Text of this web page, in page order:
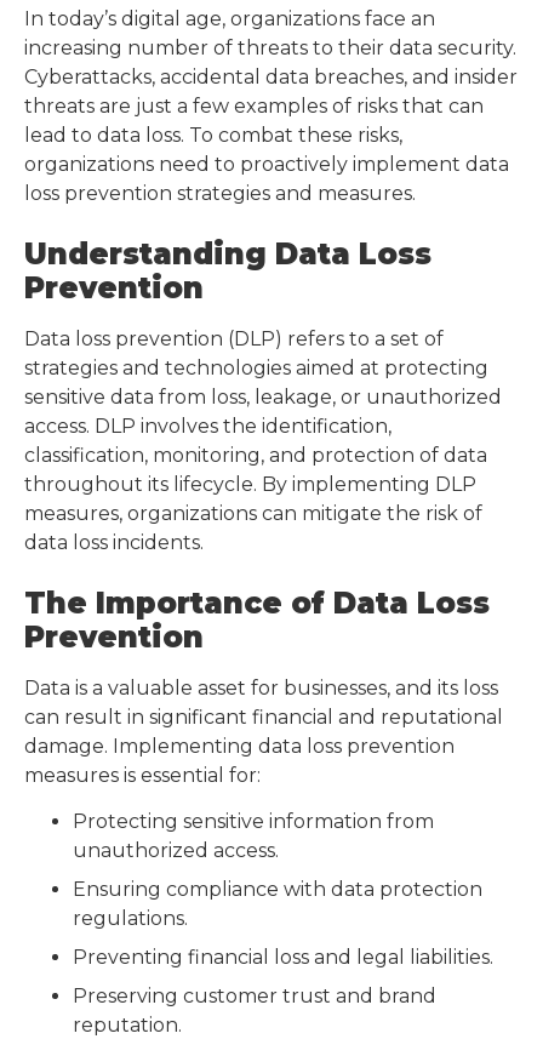
In today’s digital age, organizations face an
increasing number of threats to their data security.
Cyberattacks, accidental data breaches, and insider
threats are just a few examples of risks that can
lead to data loss. To combat these risks,
organizations need to proactively implement data
loss prevention strategies and measures.
Understanding Data Loss
Prevention
Data loss prevention (DLP) refers to a set of
strategies and technologies aimed at protecting
sensitive data from loss, leakage, or unauthorized
access. DLP involves the identification,
classification, monitoring, and protection of data
throughout its lifecycle. By implementing DLP
measures, organizations can mitigate the risk of
data loss incidents.
The Importance of Data Loss
Prevention
Data is a valuable asset for businesses, and its loss
can result in significant financial and reputational
damage. Implementing data loss prevention
measures is essential for:
Protecting sensitive information from
unauthorized access.
Ensuring compliance with data protection
regulations.
Preventing financial loss and legal liabilities.
Preserving customer trust and brand
reputation.